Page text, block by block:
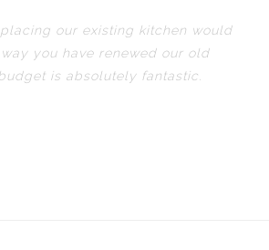
our existing kitchen would
you have renewed our old
is absolutely fantastic.